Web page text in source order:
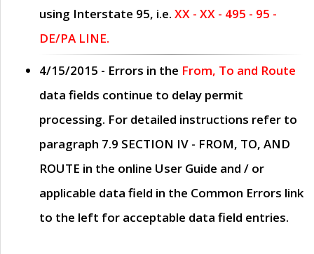
using Interstate 95, i.e. XX - XX - 495 - 95 -
DE/PA LINE.
4/15/2015 - Errors in the From, To and Route
data fields continue to delay permit
processing. For detailed instructions refer to
paragraph 7.9 SECTION IV - FROM, TO, AND
ROUTE in the online User Guide and / or
applicable data field in the Common Errors link
to the left for acceptable data field entries.